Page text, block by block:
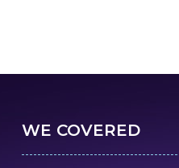
WE COVERED